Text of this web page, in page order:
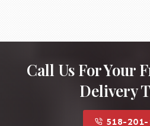
Call Us For Your
Delivery
518-